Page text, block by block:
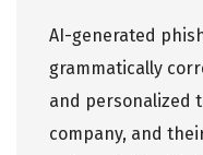
AI-generated
grammatically
and personalized
company, and